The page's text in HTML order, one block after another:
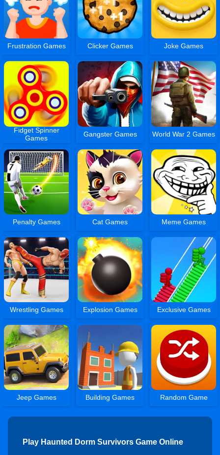
Frustration Games Clicker Games Joke Games
Fidget Spinner
Games
Gangster Games World War 2 Games
Penalty Games Cat Games Meme Games
Wrestling Games Explosion Games Exclusive Games
Jeep Games Building Games Random Game
Play Haunted Dorm Survivors Game Online